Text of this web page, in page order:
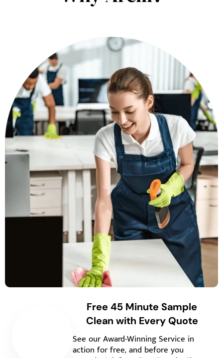
Free 45 Minute Sample
Clean with Every Quote
See our Award-Winning Service in
action for free, and before you